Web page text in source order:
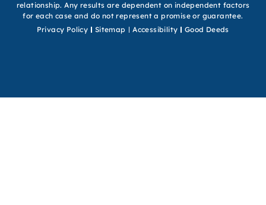
relationship. Any results are dependent on independent factors
for each case and do not represent a promise or guarantee.
Privacy Policy
Sitemap Accessibility Good Deeds